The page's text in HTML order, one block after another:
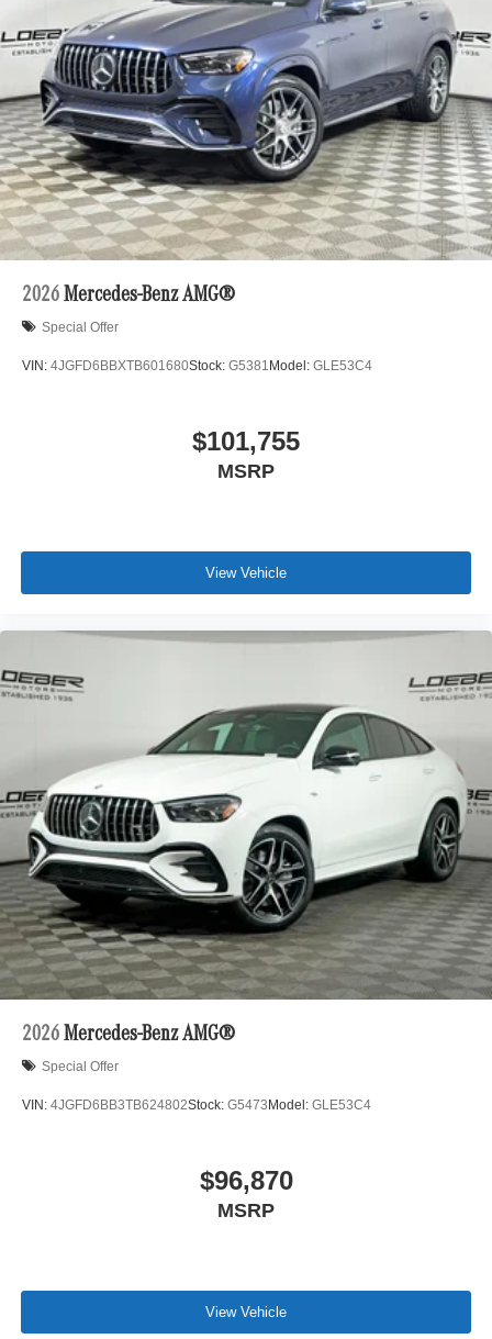
2026 Mercedes-Benz AMG®
Special Offer
VIN: 4JGFD6BBXTB601680Stock: G5381 Model: GLE53C4
$101,755
MSRP
View Vehicle
2026 Mercedes-Benz AMG®
Special Offer
VIN: 4JGFD6BB3TB624802Stock: G5473Model: GLE53C4
$96,870
MSRP
View Vehicle